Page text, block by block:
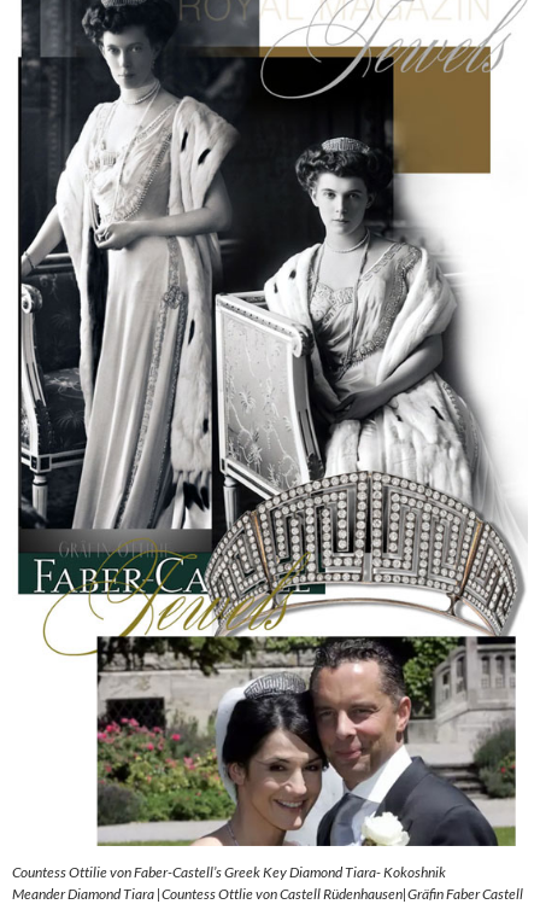
Countess Ottilie von Faber-Castell’s Greek Key Diamond Tiara- Kokoshnik
Meander Diamond Tiara |Countess Ottlie von Castell Rüdenhausen|Gräfin Faber Castell